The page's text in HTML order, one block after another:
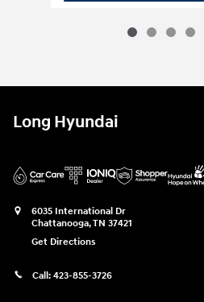
Long Hyundai
6035 International Dr
Chattanooga,TN 37421
Get Directions
Call: 423-855-3726